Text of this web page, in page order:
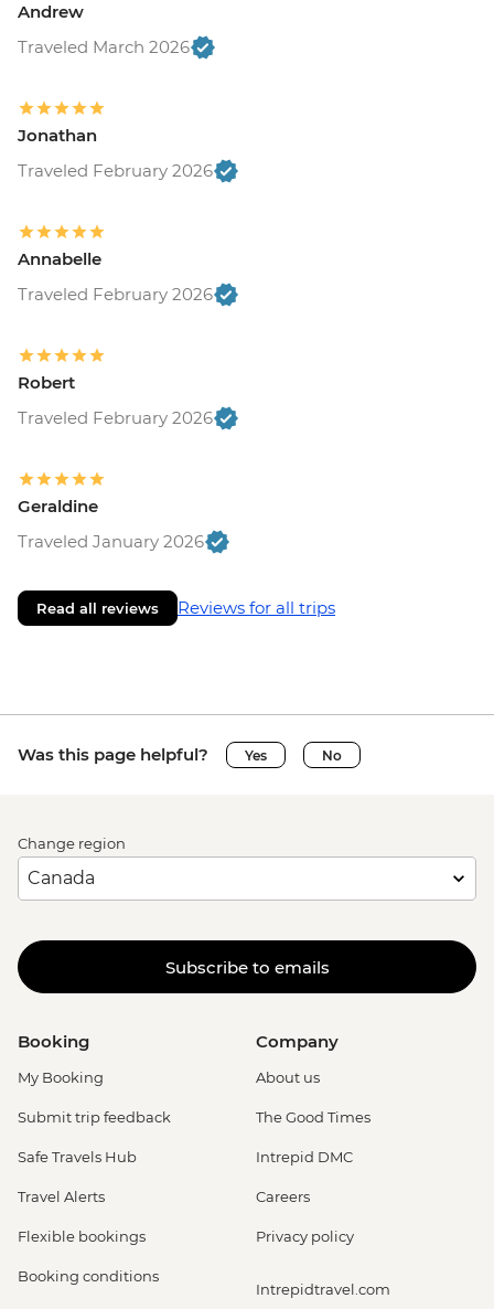
Andrew
Traveled March 2026
Jonathan
Traveled February 2026
Annabelle
Traveled February 2026
Robert
Traveled February 2026
Geraldine
Traveled January 2026
Read all reviews Reviews for all trips
Was this page helpful? Yes No
Change region
Subscribe to emails
Booking
My Booking
Submit trip feedback
Safe Travels Hub
Travel Alerts
Flexible bookings
Booking conditions
Company
About us
The Good Times
Intrepid DMC
Careers
Privacy policy
Intrepidtravel.com